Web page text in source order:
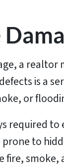
a
is a
or
required
to
fire,